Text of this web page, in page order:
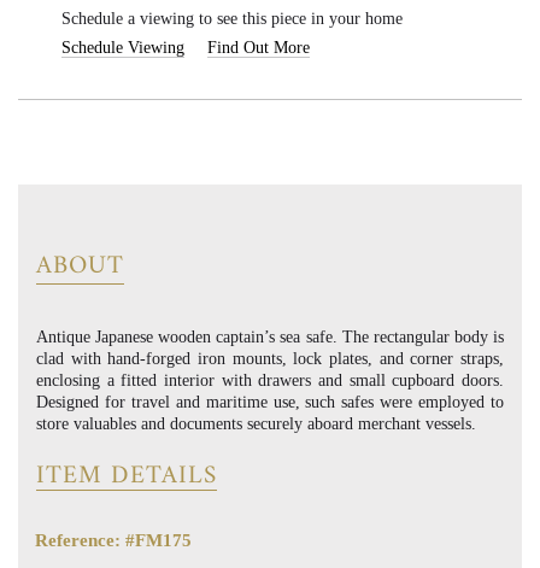
Schedule a viewing to see this piece in your home
Schedule Viewing
Find Out More
ABOUT
Antique Japanese wooden captain’s sea safe. The rectangular body is
clad with hand-forged iron mounts, lock plates, and corner straps,
enclosing a fitted interior with drawers and small cupboard doors.
Designed for travel and maritime use, such safes were employed to
store valuables and documents securely aboard merchant vessels.
ITEM DETAILS
Reference: #FM175